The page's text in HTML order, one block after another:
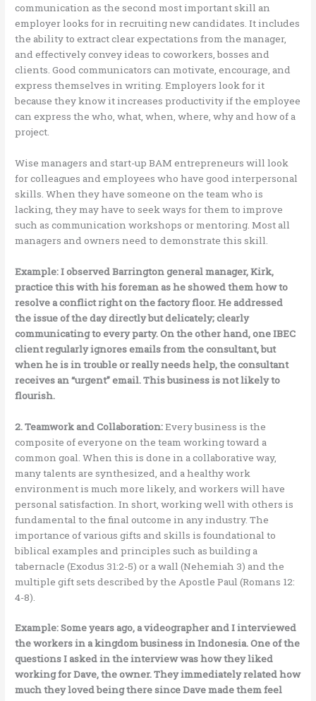
communication as the second most important skill an
employer looks for in recruiting new candidates. It includes
the ability to extract clear expectations from the manager,
and effectively convey ideas to coworkers, bosses and
clients. Good communicators can motivate, encourage, and
express themselves in writing. Employers look for it
because they know it increases productivity if the employee
can express the who, what, when, where, why and how of a
project.
Wise managers and start-up BAM entrepreneurs will look
for colleagues and employees who have good interpersonal
skills. When they have someone on the team who is
lacking, they may have to seek ways for them to improve
such as communication workshops or mentoring. Most all
managers and owners need to demonstrate this skill.
Example: I observed Barrington general manager, Kirk,
practice this with his foreman as he showed them how to
resolve a conflict right on the factory floor. He addressed
the issue of the day directly but delicately; clearly
communicating to every party. On the other hand, one IBEC
client regularly ignores emails from the consultant, but
when he is in trouble or really needs help, the consultant
receives an “urgent” email. This business is not likely to
flourish.
2. Teamwork and Collaboration:Every business is the
composite of everyone on the team working toward a
common goal. When this is done in a collaborative way,
many talents are synthesized, and a healthy work
environment is much more likely, and workers will have
personal satisfaction. In short, working well with others is
fundamental to the final outcome in any industry. The
importance of various gifts and skills is foundational to
biblical examples and principles such as building a
tabernacle (Exodus 31:2-5) or a wall (Nehemiah 3) and the
multiple gift sets described by the Apostle Paul (Romans 12:
4-8).
Example: Some years ago, a videographer and I interviewed
the workers in a kingdom business in Indonesia. One of the
questions I asked in the interview was how they liked
working for Dave, the owner. They immediately related how
much they loved being there since Dave made them feel